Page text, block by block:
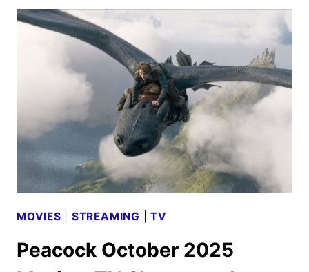
MOVIES STREAMING |TV
Peacock October 2025